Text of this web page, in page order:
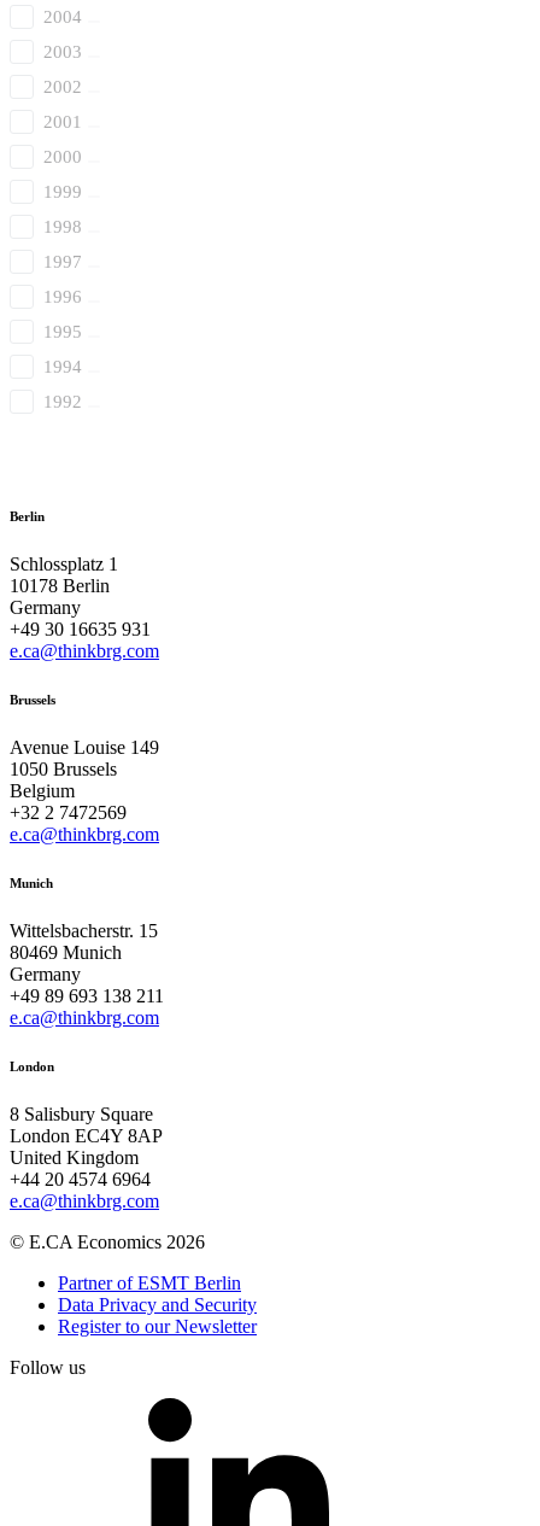
2004
2003
2002
2001
2000
1999
1998
1997
1996
1995
1994
1992
Berlin
Schlossplatz 1
10178 Berlin
Germany
+49 30 16635 931
e.ca@thinkbrg.com
Brussels
Avenue Louise 149
1050 Brussels
Belgium
+32 2 7472569
e.ca@thinkbrg.com
Munich
Wittelsbacherstr. 15
80469 Munich
Germany
+49 89 693 138 211
e.ca@thinkbrg.com
London
8 Salisbury Square
London EC4Y 8AP
United Kingdom
+44 20 4574 6964
e.ca@thinkbrg.com
© E.CA Economics 2026
Partner of ESMT Berlin
Data Privacy and Security
Register to our Newsletter
Follow us